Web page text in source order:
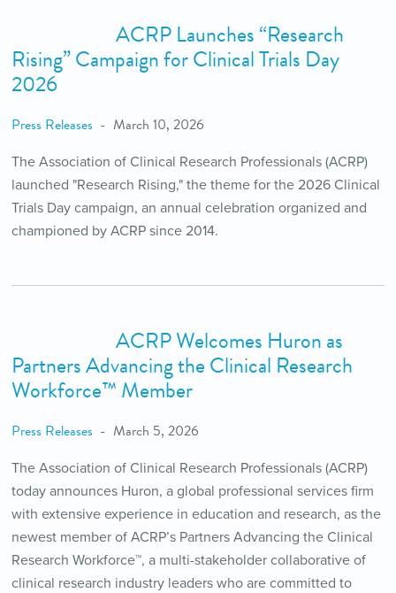
ACRP Launches “Research
Rising” Campaign for Clinical Trials Day
2026
Press Releases March 10, 2026
The Association of Clinical Research Professionals (ACRP)
launched "Research Rising," the theme for the 2026 Clinical
Trials Day campaign, an annual celebration organized and
championed by ACRP since 2014.
ACRP Welcomes Huron as
Partners Advancing the Clinical Research
Workforce™ Member
Press Releases March 5, 2026
The Association of Clinical Research Professionals (ACRP)
today announces Huron, a global professional services firm
with extensive experience in education and research, as the
newest member of ACRP’s Partners Advancing the Clinical
Research Workforce™, a multi-stakeholder collaborative of
clinical research industry leaders who are committed to